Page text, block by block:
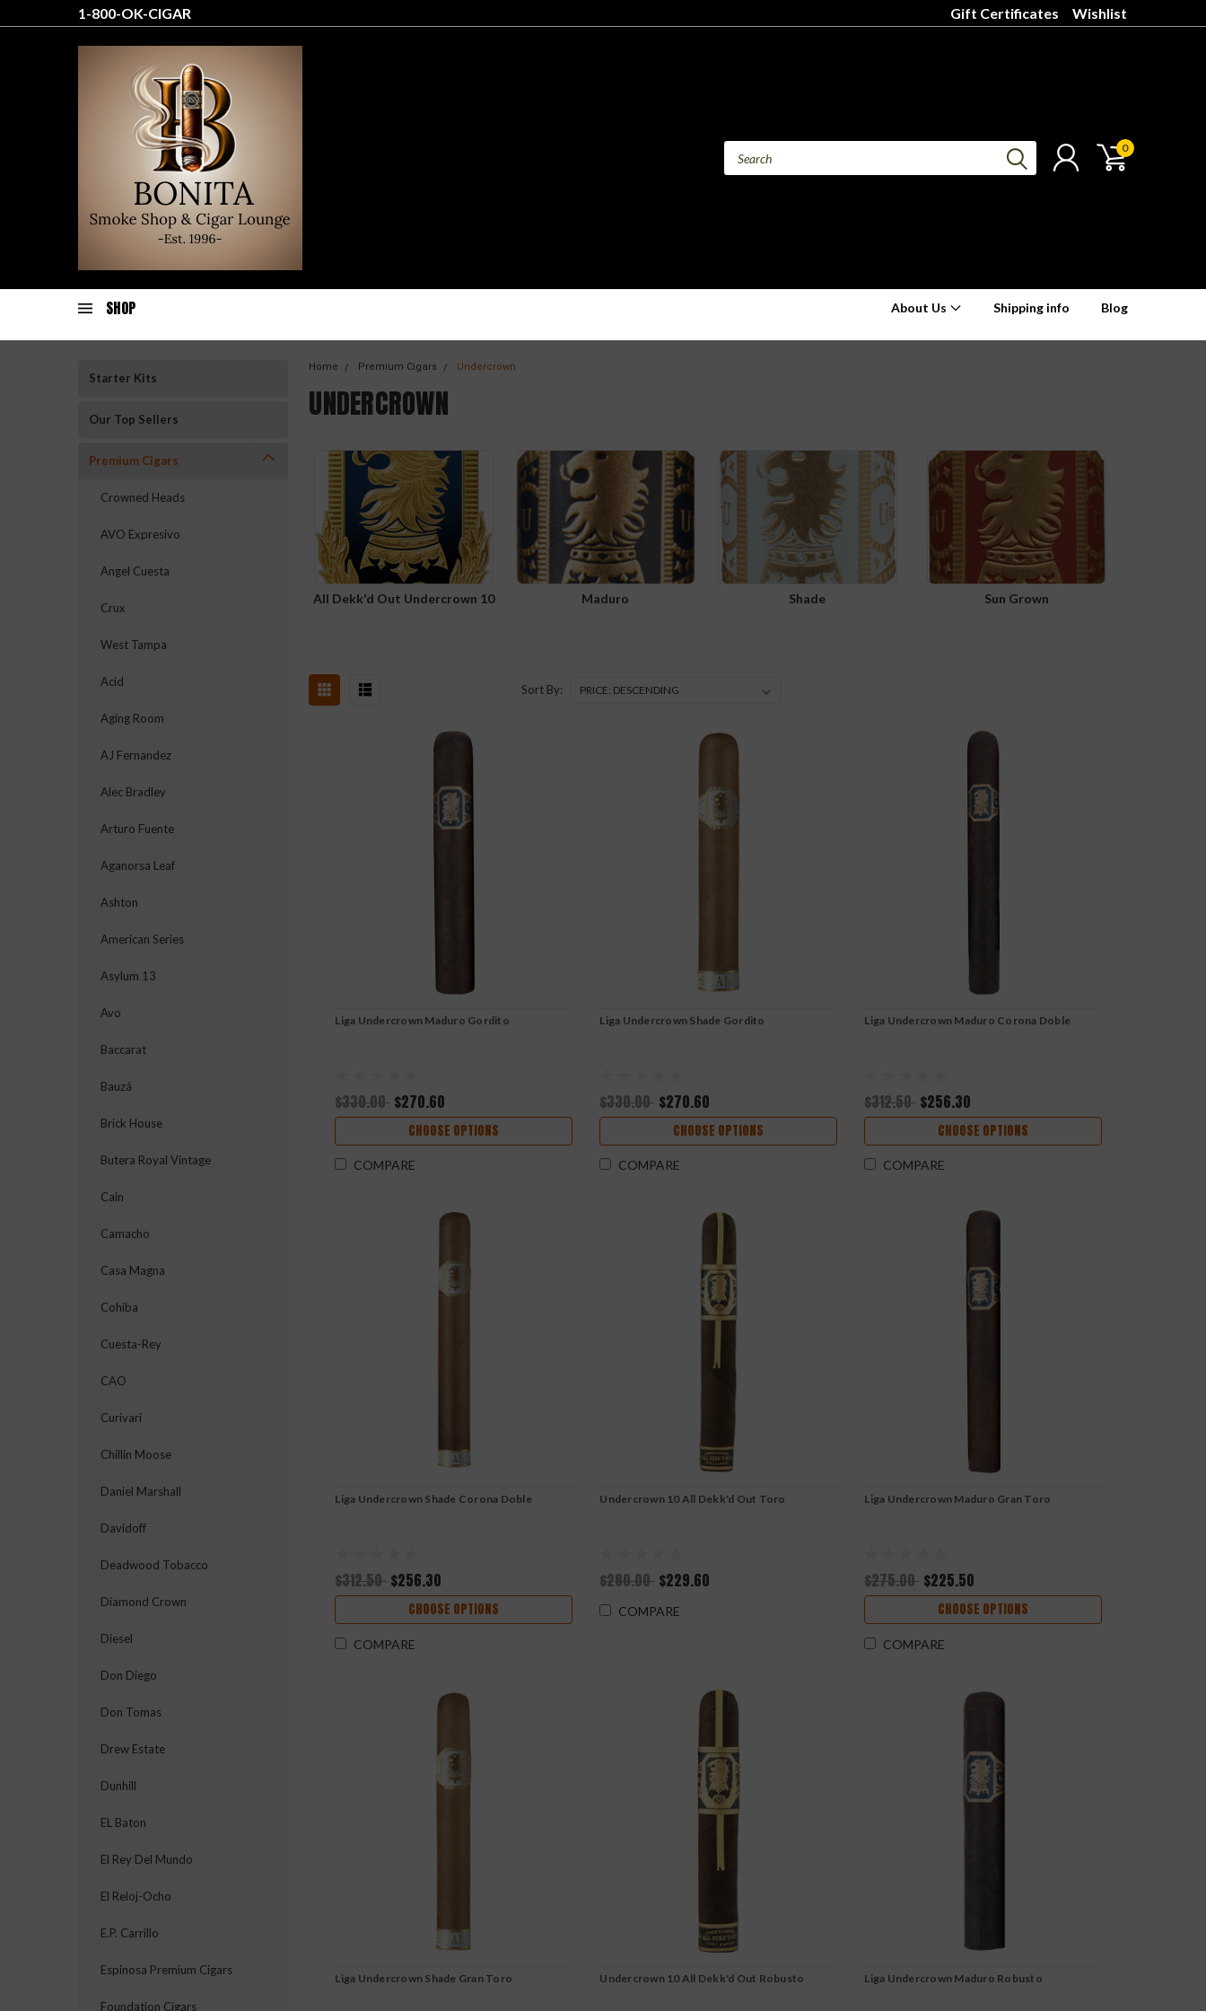
1-800-OK-CIGAR Gift Certificates Wishlist
0
SHOP About Us Shipping info Blog
Starter Kits
Our Top Sellers
Premium Cigars
Crowned Heads
AVO Expresivo
Angel Cuesta
Crux
West Tampa
Acid
Aging Room
AJ Fernandez
Alec Bradley
Arturo Fuente
Aganorsa Leaf
Ashton
American Series
Asylum 13
Avo
Baccarat
Bauzá
Brick House
Butera Royal Vintage
Cain
Camacho
Casa Magna
Cohiba
Cuesta-Rey
CAO
Curivari
Chillin Moose
Daniel Marshall
Davidoff
Deadwood Tobacco
Diamond Crown
Diesel
Don Diego
Don Tomas
Drew Estate
Dunhill
EL Baton
El Rey Del Mundo
El Reloj-Ocho
E.P. Carrillo
Espinosa Premium Cigars
Foundation Cigars
Home Premium Cigars Undercrown
UNDERCROWN
All Dekk'd Out Undercrown 10 Maduro Shade Sun Grown
Sort By:
Liga Undercrown Maduro Gordito
$330.00 $270.60
CHOOSE OPTIONS
COMPARE
Liga Undercrown Shade Gordito
$330.00 $270.60
CHOOSE OPTIONS
COMPARE
Liga Undercrown Maduro Corona Doble
$312.50 $256.30
CHOOSE OPTIONS
COMPARE
Liga Undercrown Shade Corona Doble
$312.50 $256.30
CHOOSE OPTIONS
COMPARE
Undercrown 10 All Dekk'd Out Toro
$280.00 $229.60
COMPARE
Liga Undercrown Maduro Gran Toro
$275.00 $225.50
CHOOSE OPTIONS
COMPARE
Liga Undercrown Shade Gran Toro Undercrown 10 All Dekk'd Out Robusto Liga Undercrown Maduro Robusto